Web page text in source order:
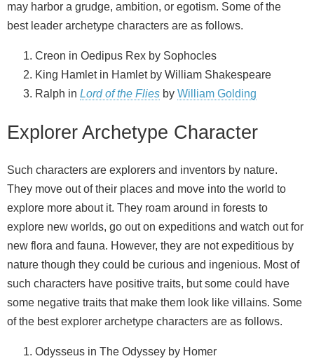
may harbor a grudge, ambition, or egotism. Some of the
best leader archetype characters are as follows.
Creon in Oedipus Rex by Sophocles
King Hamlet in Hamlet by William Shakespeare
Ralph in Lord of the Flies by William Golding
Explorer Archetype Character
Such characters are explorers and inventors by nature.
They move out of their places and move into the world to
explore more about it. They roam around in forests to
explore new worlds, go out on expeditions and watch out for
new flora and fauna. However, they are not expeditious by
nature though they could be curious and ingenious. Most of
such characters have positive traits, but some could have
some negative traits that make them look like villains. Some
of the best explorer archetype characters are as follows.
Odysseus in The Odyssey by Homer